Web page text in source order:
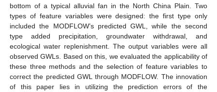
bottom of a typical alluvial fan in the North China Plain. Two
types of feature variables were designed: the first type only
included the MODFLOW’s predicted GWL, while the second
type added precipitation, groundwater withdrawal, and
ecological water replenishment. The output variables were all
observed GWLs. Based on this, we evaluated the applicability of
these three methods and the selection of feature variables to
correct the predicted GWL through MODFLOW. The innovation
of this paper lies in utilizing the prediction errors of the